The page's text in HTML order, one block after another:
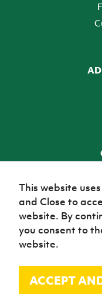
© Irish
This website
and Close to
website. By
you consent to
website.
ACCEPT